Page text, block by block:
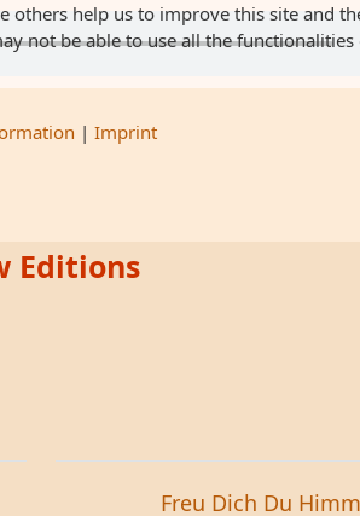
Editions
Freu Dich Du
help us to improve this site and
not be able to use all the functionalities
| Imprint